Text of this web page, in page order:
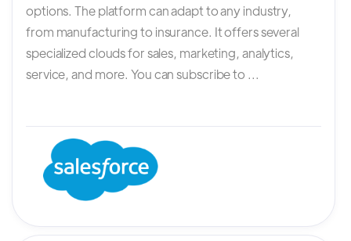
options. The platform can adapt to any industry,
from manufacturing to insurance. It offers several
specialized clouds for sales, marketing, analytics,
service, and more. You can subscribe to ...